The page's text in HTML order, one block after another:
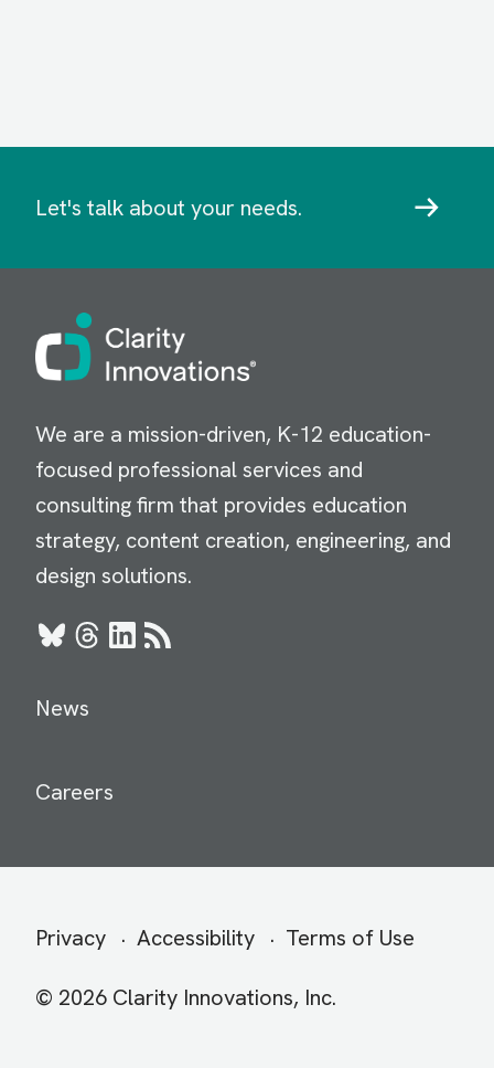
Let's talk about your needs.
Image
We are a mission-driven, K-12 education-
focused professional services and
consulting firm that provides education
strategy, content creation, engineering, and
design solutions.
BlueskyThreads
LinkedIn
RSS
News
Careers
Secondary
Privacy Accessibility Terms of Use
© 2026 Clarity Innovations, Inc.